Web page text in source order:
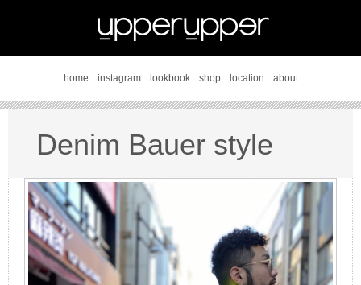
home instagram lookbook shop location about
Denim Bauer style